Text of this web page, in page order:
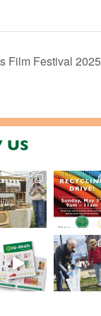
Film Festival 2025
US